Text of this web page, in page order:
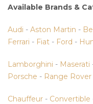
Available Brands &
Audi - Aston Martin -
Ferrari - Fiat - Ford -
Lamborghini - Maserati
Porsche - Range Rover
Chauffeur - Convertible